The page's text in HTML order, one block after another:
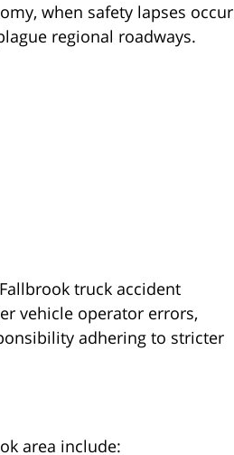
when safety lapses occur
regional roadways.
truck accident
vehicle operator errors,
adhering to stricter
area include: